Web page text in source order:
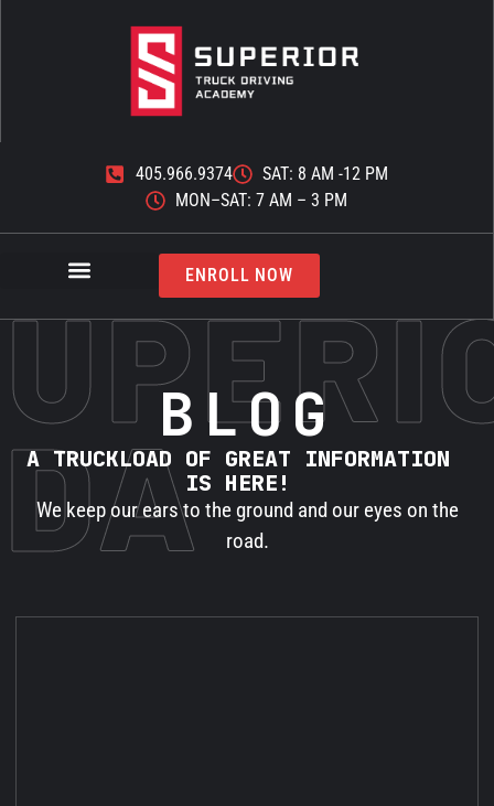
405.966.9374
SAT: 8 AM -12 PM
MON–SAT: 7 AM – 3 PM
ENROLL NOW
BLOG
A TRUCKLOAD OF GREAT INFORMATION
IS HERE!
We keep our ears to the ground and our eyes on the
road.